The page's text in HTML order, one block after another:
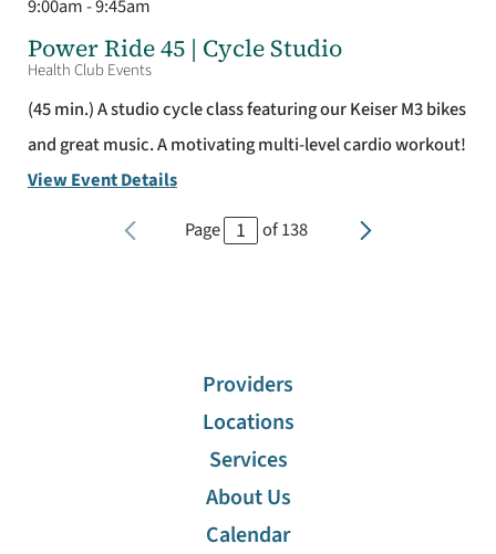
9:00am - 9:45am
Power Ride 45 | Cycle Studio
Health Club Events
(45 min.) A studio cycle class featuring our Keiser M3 bikes
and great music. A motivating multi-level cardio workout!
View Event Details
Page
of138
Providers
Locations
Services
About Us
Calendar